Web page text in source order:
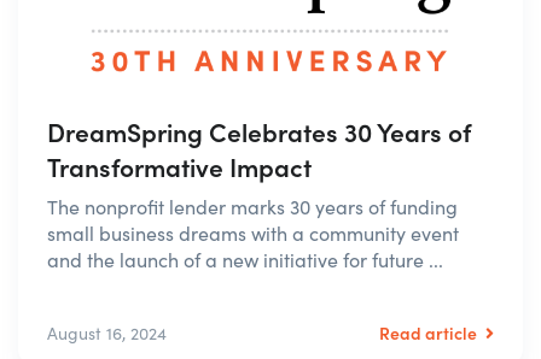
DreamSpring Celebrates 30 Years of
Transformative Impact
The nonprofit lender marks 30 years of funding
small business dreams with a community event
and the launch of a new initiative for future ...
August 16, 2024 Read article